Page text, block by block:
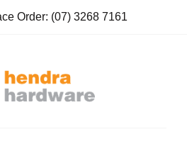
Order: (07) 3268 7161